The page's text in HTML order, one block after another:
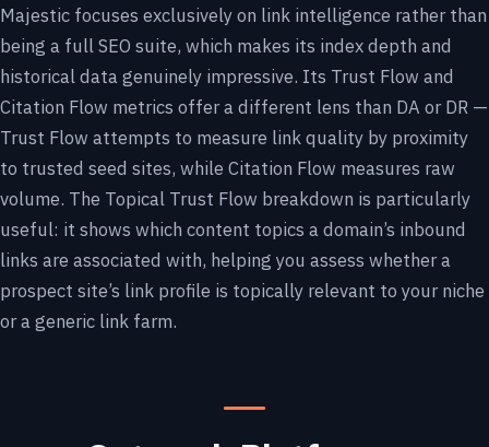
Majestic focuses exclusively on link intelligence rather than
being a full SEO suite, which makes its index depth and
historical data genuinely impressive. Its Trust Flow and
Citation Flow metrics offer a different lens than DA or DR —
Trust Flow attempts to measure link quality by proximity
to trusted seed sites, while Citation Flow measures raw
volume. The Topical Trust Flow breakdown is particularly
useful: it shows which content topics a domain’s inbound
links are associated with, helping you assess whether a
prospect site’s link profile is topically relevant to your niche
or a generic link farm.